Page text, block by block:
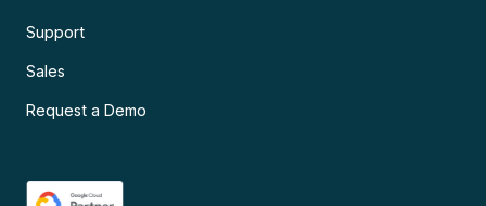
Support
Sales
Request a Demo